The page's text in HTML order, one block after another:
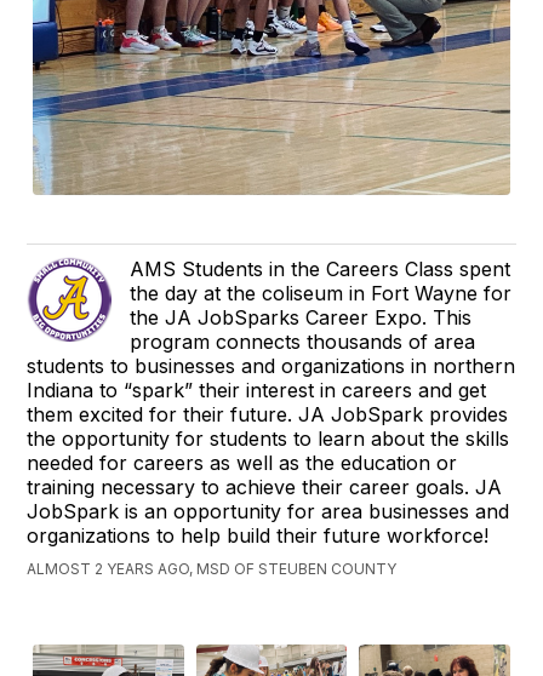
AMS Students in the Careers Class spent
the day at the coliseum in Fort Wayne for
the JA JobSparks Career Expo. This
program connects thousands of area
students to businesses and organizations in northern
Indiana to “spark” their interest in careers and get
them excited for their future. JA JobSpark provides
the opportunity for students to learn about the skills
needed for careers as well as the education or
training necessary to achieve their career goals. JA
JobSpark is an opportunity for area businesses and
organizations to help build their future workforce!
ALMOST 2 YEARS AGO, MSD OF STEUBEN COUNTY